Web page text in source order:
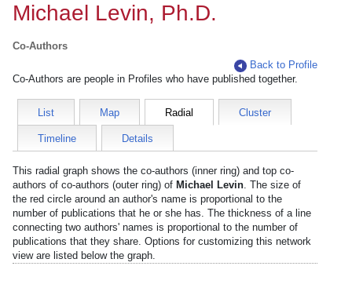
Michael Levin, Ph.D.
Co-Authors
Back to Profile
Co-Authors are people in Profiles who have published together.
List Map Radial Cluster
Timeline Details
This radial graph shows the co-authors (inner ring) and top co-
authors of co-authors (outer ring) of Michael Levin. The size of
the red circle around an author's name is proportional to the
number of publications that he or she has. The thickness of a line
connecting two authors' names is proportional to the number of
publications that they share. Options for customizing this network
view are listed below the graph.